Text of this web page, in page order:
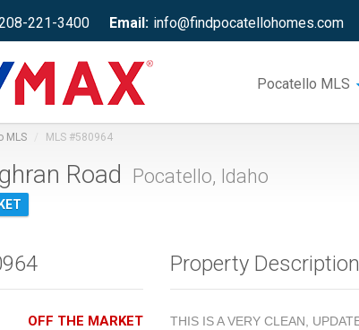
221-3400 Email: info@findpocatellohomes.com
Pocatello MLS
MLS MLS #580964
Road Pocatello, Idaho
OFF THE MARKET
Property Description
THIS IS A VERY CLEAN,